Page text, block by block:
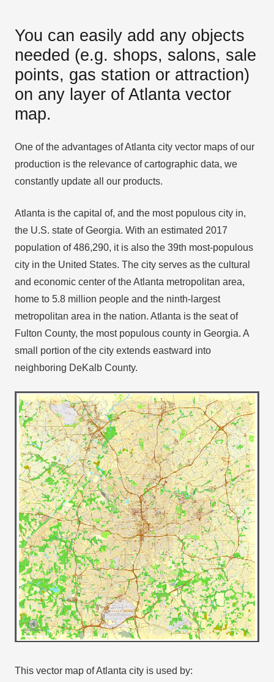
You can easily add any objects
needed (e.g. shops, salons, sale
points, gas station or attraction)
on any layer of Atlanta vector
map.
One of the advantages of Atlanta city vector maps of our
production is the relevance of cartographic data, we
constantly update all our products.
Atlanta is the capital of, and the most populous city in,
the U.S. state of Georgia. With an estimated 2017
population of 486,290, it is also the 39th most-populous
city in the United States. The city serves as the cultural
and economic center of the Atlanta metropolitan area,
home to 5.8 million people and the ninth-largest
metropolitan area in the nation. Atlanta is the seat of
Fulton County, the most populous county in Georgia. A
small portion of the city extends eastward into
neighboring DeKalb County.
This vector map of Atlanta city is used by: